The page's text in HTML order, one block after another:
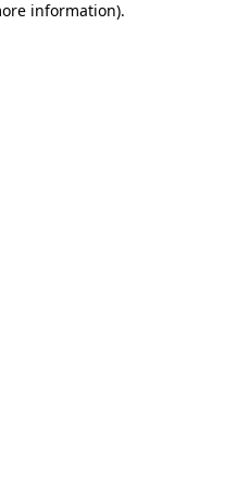
information).